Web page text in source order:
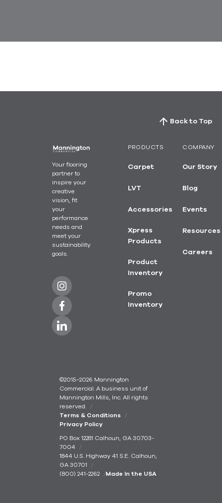
Back to Top
Your flooring
partner to
inspire your
creative
vision, fit
your
performance
needs and
meet your
sustainability
goals.
PRODUCTS
Carpet
LVT
Accessories
Xpress
Products
Product
Inventory
Promo
Inventory
COMPANY
Our Story
Blog
Events
Resources
Careers
©2015–2026 Mannington
Commercial. A business unit of
Mannington Mills, Inc. All rights
reserved.
Terms & Conditions
Privacy Policy
PO Box 12281 Calhoun, GA 30703-
7004
1844 U.S. Highway 41 S.E. Calhoun,
GA 30701
(800) 241-2262
Made In the USA